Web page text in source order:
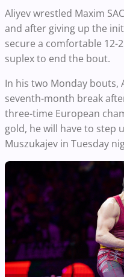
Aliyev wrestled Maxim
and after giving up the
secure a comfortable 12-
suplex to end the bout.
In his two Monday bouts,
seventh-month break
three-time European
gold, he will have to step
Muszukajev in Tuesday